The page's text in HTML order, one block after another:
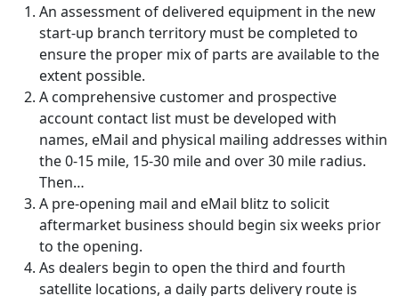
An assessment of delivered equipment in the new
start-up branch territory must be completed to
ensure the proper mix of parts are available to the
extent possible.
A comprehensive customer and prospective
account contact list must be developed with
names, eMail and physical mailing addresses within
the 0-15 mile, 15-30 mile and over 30 mile radius.
Then…
A pre-opening mail and eMail blitz to solicit
aftermarket business should begin six weeks prior
to the opening.
As dealers begin to open the third and fourth
satellite locations, a daily parts delivery route is